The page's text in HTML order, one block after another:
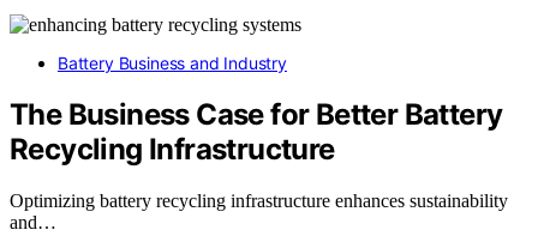
Battery Business and Industry
The Business Case for Better Battery
Recycling Infrastructure
Optimizing battery recycling infrastructure enhances sustainability
and…